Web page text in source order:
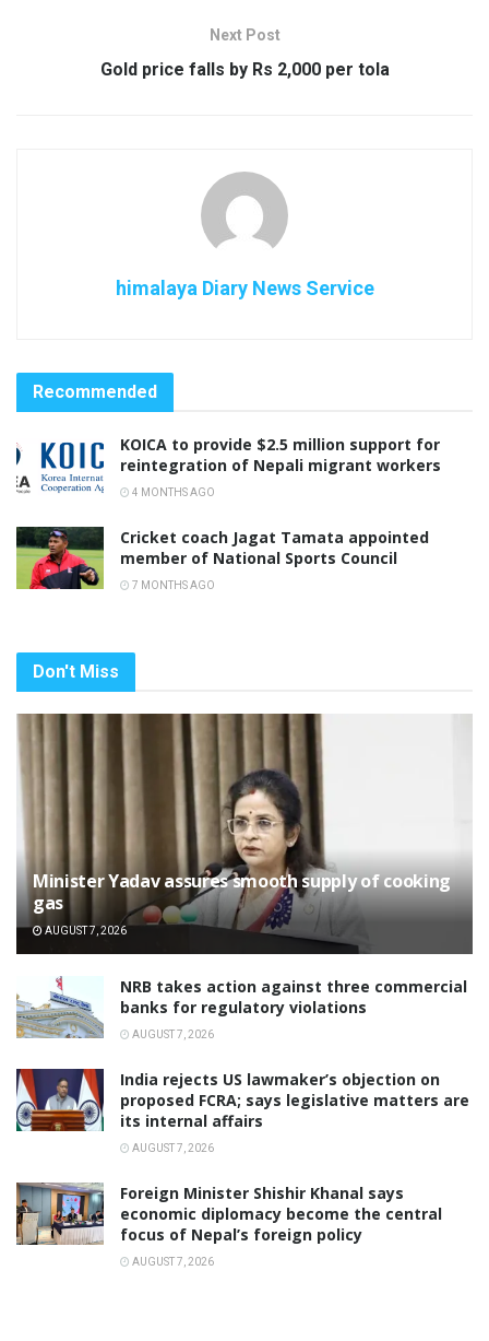
Next Post
Gold price falls by Rs 2,000 per tola
himalaya Diary News Service
Recommended
KOICA to provide $2.5 million support for
reintegration of Nepali migrant workers
4 MONTHS AGO
Cricket coach Jagat Tamata appointed
member of National Sports Council
7 MONTHS AGO
Don't Miss
Minister Yadav assures smooth supply of cooking
gas
AUGUST 7, 2026
NRB takes action against three commercial
banks for regulatory violations
AUGUST 7, 2026
India rejects US lawmaker’s objection on
proposed FCRA; says legislative matters are
its internal affairs
AUGUST 7, 2026
Foreign Minister Shishir Khanal says
economic diplomacy become the central
focus of Nepal’s foreign policy
AUGUST 7, 2026